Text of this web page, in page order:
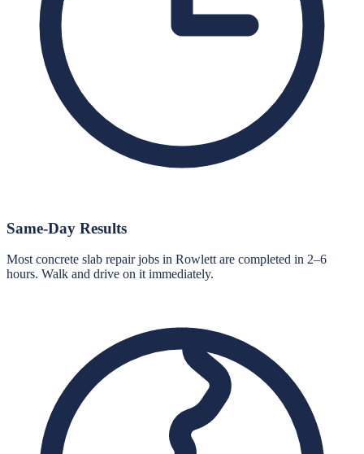
Same-Day Results
Most concrete slab repair jobs in Rowlett are completed in 2–6
hours. Walk and drive on it immediately.